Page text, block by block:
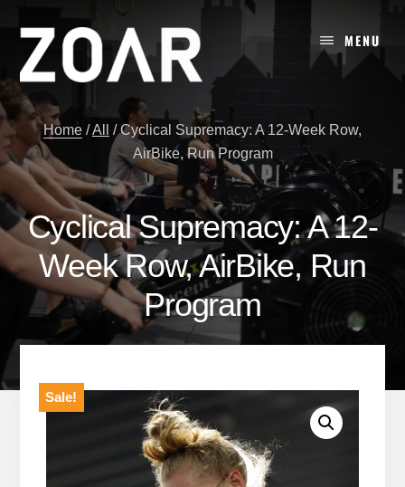
content
MENU
Home /All /Cyclical Supremacy: A 12-Week Row,
AirBike, Run Program
Cyclical Supremacy: A 12-
Week Row, AirBike, Run
Program
Sale!